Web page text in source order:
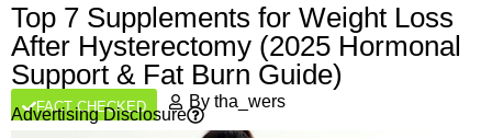
Top 7 Supplements for Weight Loss
After Hysterectomy (2025 Hormonal
Support & Fat Burn Guide)
FACT CHECKED By tha_wers
Advertising Disclosure